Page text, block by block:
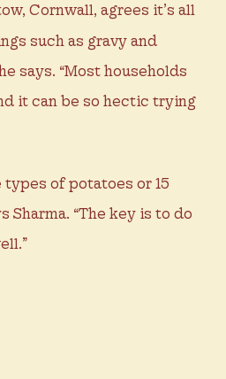
Cornwall, agrees it’s all
such as gravy and
says. “Most households
it can be so hectic trying
types of potatoes or 15
Sharma. “The key is to do